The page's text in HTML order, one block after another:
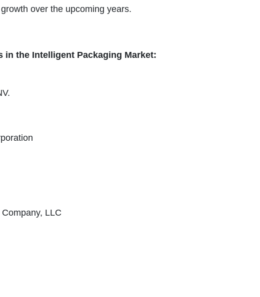
over the upcoming years.
in the Intelligent Packaging Market:
LLC